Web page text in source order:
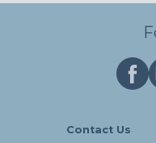
Contact Us